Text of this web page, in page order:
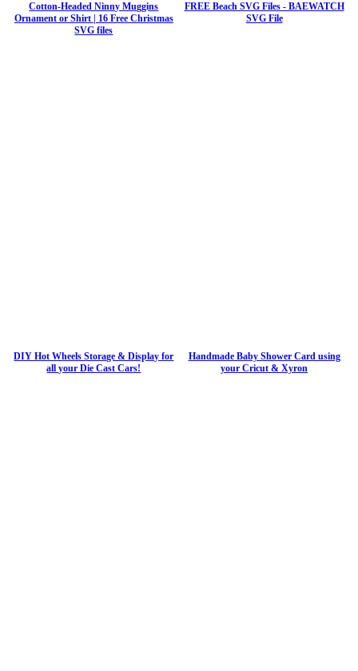
Cotton-Headed Ninny Muggins
Ornament or Shirt | 16 Free Christmas
SVG files
FREE Beach SVG Files - BAEWATCH
SVG File
DIY Hot Wheels Storage & Display for
all your Die Cast Cars!
Handmade Baby Shower Card using
your Cricut & Xyron